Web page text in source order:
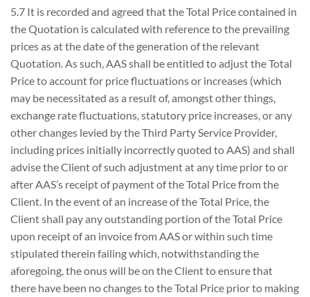
5.7 It is recorded and agreed that the Total Price contained in
the Quotation is calculated with reference to the prevailing
prices as at the date of the generation of the relevant
Quotation. As such, AAS shall be entitled to adjust the Total
Price to account for price fluctuations or increases (which
may be necessitated as a result of, amongst other things,
exchange rate fluctuations, statutory price increases, or any
other changes levied by the Third Party Service Provider,
including prices initially incorrectly quoted to AAS) and shall
advise the Client of such adjustment at any time prior to or
after AAS’s receipt of payment of the Total Price from the
Client. In the event of an increase of the Total Price, the
Client shall pay any outstanding portion of the Total Price
upon receipt of an invoice from AAS or within such time
stipulated therein failing which, notwithstanding the
aforegoing, the onus will be on the Client to ensure that
there have been no changes to the Total Price prior to making